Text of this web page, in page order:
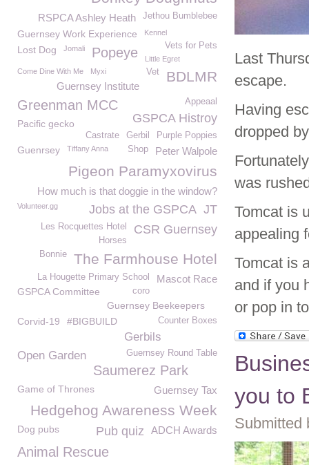
Last
escape.
Having
dropped
was
Tomcat is
appealing
Tomcat is
and if you
or pop in
you to
Submitted
Jethou Bumblebee
RSPCA Ashley Heath
Guernsey Work Experience Kennel
Vets for Pets
Lost Dog Jomali Popeye
Little Egret
Come Dine With Me
BDLMR
Myxi Vet
Guernsey Institute
Greenman MCC Appeaal
GSPCA Histroy
Pacific gecko
Purple Poppies
Gerbil
Castrate
Peter Walpole
Guenrsey Tiffany Anna Shop
Pigeon Paramyxovirus
How much is that doggie in the window?
JT
Volunteer.gg
Jobs at the GSPCA
CSR Guernsey
Les Rocquettes Hotel
Horses
The Farmhouse Hotel
Bonnie
Mascot Race
La Hougette Primary School
GSPCA Committee coro
Guernsey Beekeepers
Corvid-19
Counter Boxes
#BIGBUILD
Gerbils
Open Garden
Guernsey Round Table
Saumerez Park
Game of Thrones Guernsey Tax
Hedgehog Awareness Week
ADCH Awards
Pub quiz
Dog pubs
Animal Rescue